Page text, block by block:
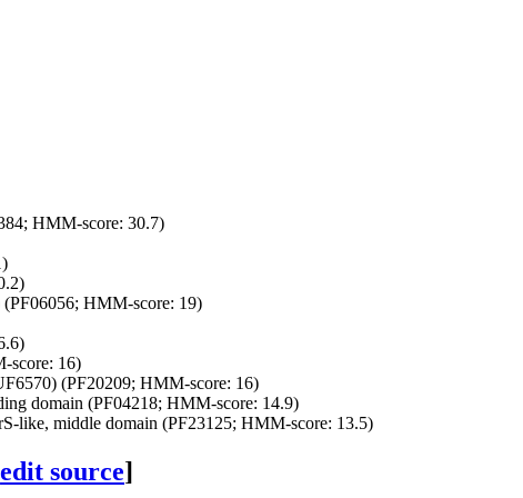
HMM-score: 30.7)
(PF06056; HMM-score: 19)
score: 16)
(PF20209; HMM-score: 16)
domain (PF04218; HMM-score: 14.9)
like, middle domain (PF23125; HMM-score: 13.5)
edit source]